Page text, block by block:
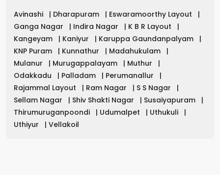
Avinashi | Dharapuram | Eswaramoorthy Layout
|
Ganga Nagar
| Indira Nagar | K B R Layout
|
Kangeyam
| Kaniyur | Karuppa Gaundanpalyam
|
KNP Puram
| Kunnathur | Madahukulam
|
Mulanur
| Murugappalayam | Muthur
|
Odakkadu
| Palladam | Perumanallur
|
Rajammal Layout
| Ram Nagar | S S Nagar
|
Sellam Nagar
| Shiv Shakti Nagar | Susaiyapuram
|
Thirumuruganpoondi
| Udumalpet | Uthukuli
|
Uthiyur
| Vellakoil